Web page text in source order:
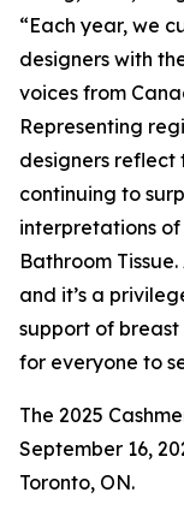
“Each year, we
designers with
voices from
Representing
designers reflect
continuing to
interpretations
Bathroom
and it’s a
support of
for everyone to
The 2025
September 16,
Toronto, ON.